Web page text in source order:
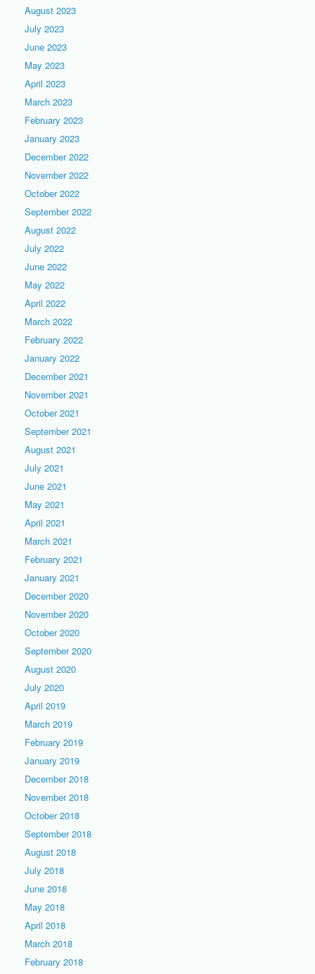
August 2023
July 2023
June 2023
May 2023
April 2023
March 2023
February 2023
January 2023
December 2022
November 2022
October 2022
September 2022
August 2022
July 2022
June 2022
May 2022
April 2022
March 2022
February 2022
January 2022
December 2021
November 2021
October 2021
September 2021
August 2021
July 2021
June 2021
May 2021
April 2021
March 2021
February 2021
January 2021
December 2020
November 2020
October 2020
September 2020
August 2020
July 2020
April 2019
March 2019
February 2019
January 2019
December 2018
November 2018
October 2018
September 2018
August 2018
July 2018
June 2018
May 2018
April 2018
March 2018
February 2018